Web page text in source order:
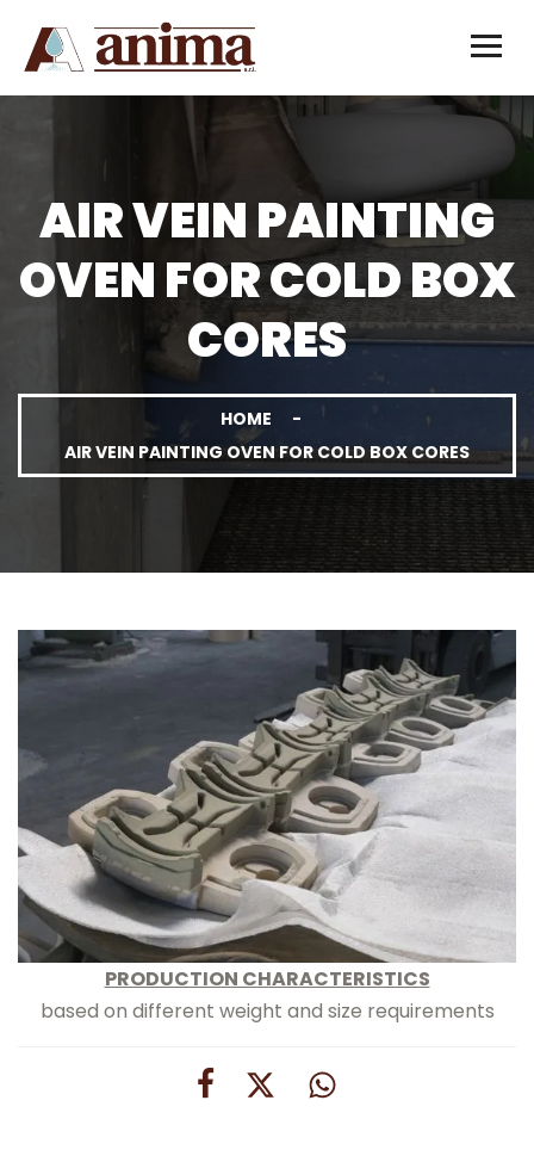
AIR VEIN PAINTING
OVEN FOR COLD BOX
CORES
HOME
AIR VEIN PAINTING OVEN FOR COLD BOX CORES
PRODUCTION CHARACTERISTICS
based on different weight and size requirements